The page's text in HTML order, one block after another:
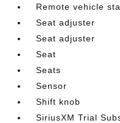
Remote vehicle
Seat adjuster
Seat adjuster
Seat
Seats
Sensor
Shift knob
SiriusXM Trial